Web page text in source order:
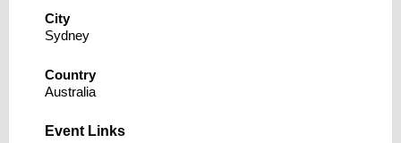
City
Sydney
Country
Australia
Event Links